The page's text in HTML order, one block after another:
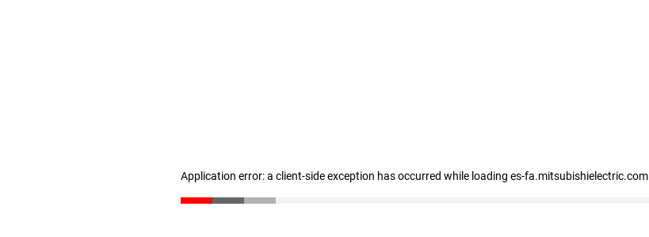
Application error: a client-side exception has occurred while loading es-fa.mitsubishielectric.com